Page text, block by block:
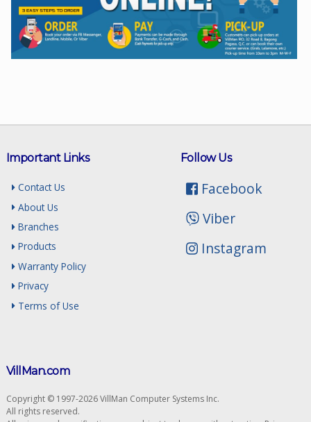
Follow Us
Facebook
Viber
Instagram
Important Links
Contact Us
About Us
Branches
Products
Warranty Policy
Privacy
Terms of Use
VillMan.com
Copyright © 1997-2026 VillMan Computer Systems Inc.
All rights reserved.